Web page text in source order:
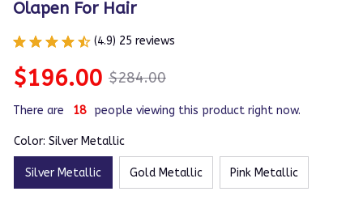
Olapen For Hair
(4.9) 25 reviews
$196.00 $284.00
There are 18 people viewing this product right now.
Color: Silver Metallic
Silver Metallic Gold Metallic Pink Metallic